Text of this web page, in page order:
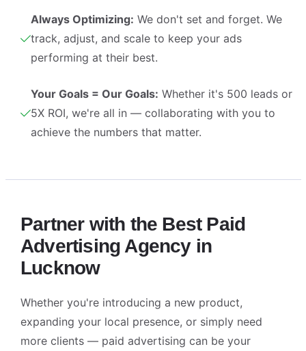
Always Optimizing: We don't set and forget. We
track, adjust, and scale to keep your ads
performing at their best.
Your Goals = Our Goals: Whether it's 500 leads or
5X ROI, we're all in — collaborating with you to
achieve the numbers that matter.
Partner with the Best Paid
Advertising Agency in
Lucknow
Whether you're introducing a new product,
expanding your local presence, or simply need
more clients — paid advertising can be your